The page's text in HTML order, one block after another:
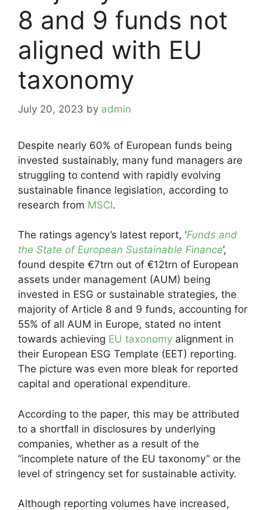
8 and 9 funds not
aligned with EU
taxonomy
July 20, 2023 by admin
Despite nearly 60% of European funds being
invested sustainably, many fund managers are
struggling to contend with rapidly evolving
sustainable finance legislation, according to
research from MSCI.
The ratings agency’s latest report, ‘Funds and
the State of European Sustainable Finance’,
found despite €7trn out of €12trn of European
assets under management (AUM) being
invested in ESG or sustainable strategies, the
majority of Article 8 and 9 funds, accounting for
55% of all AUM in Europe, stated no intent
towards achieving EU taxonomy alignment in
their European ESG Template (EET) reporting.
The picture was even more bleak for reported
capital and operational expenditure.
According to the paper, this may be attributed
to a shortfall in disclosures by underlying
companies, whether as a result of the
“incomplete nature of the EU taxonomy” or the
level of stringency set for sustainable activity.
Although reporting volumes have increased,